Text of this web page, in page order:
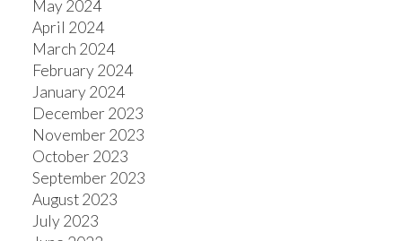
May 2024
April 2024
March 2024
February 2024
January 2024
December 2023
November 2023
October 2023
September 2023
August 2023
July 2023